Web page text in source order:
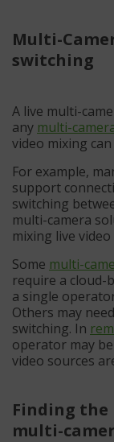
Multi-
switching
A live multi-
any multi-
video mixing
For example,
support
switching
multi-camera
mixing live
Some multi-
require a cloud-
a single
Others may
switching. In
operator may
video sources
Finding the
multi-